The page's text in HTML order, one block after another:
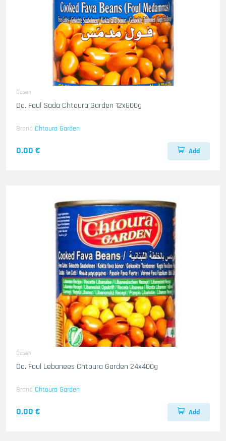
Dosen
Do. Foul Sada Chtoura Garden 12x600g
Brand Chtoura Garden
0.00 € Add
Dosen
Do. Foul Lebanees Chtoura Garden 24x400g
Brand Chtoura Garden
0.00 € Add